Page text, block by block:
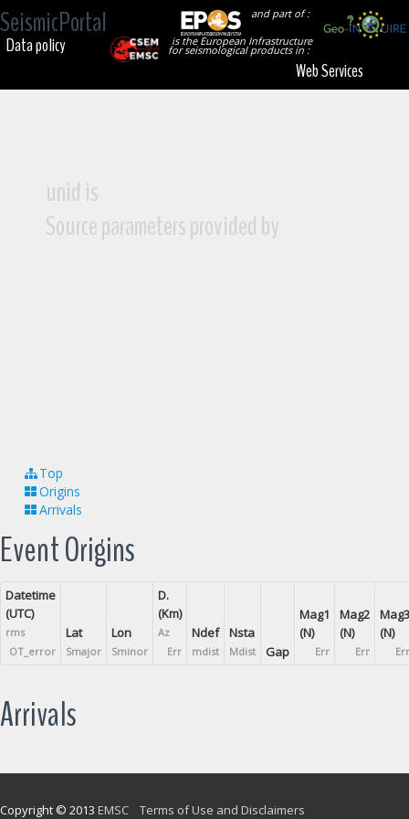
SeismicPortal
and part of :
is the European Infrastructure
for seismological products in :
Data policy
Web Services
unid is
Source parameters provided by
Top
Origins
Arrivals
Event Origins
Datetime
(UTC)
rms
OT_error
Lat
Smajor
Lon
Sminor
D.
(Km)
Az
Err
Ndef
mdist
Nsta
Mdist Gap
Mag1
(N)
Err
Mag2
(N)
Err
Mag3
(N)
Err
Arrivals
Copyright © 2013 EMSC Terms of Use and Disclaimers